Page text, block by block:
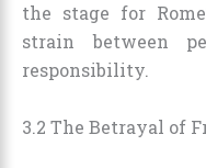
the stage for
strain between
responsibility.
3.2 The Betrayal of